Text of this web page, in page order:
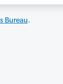
Bureau.